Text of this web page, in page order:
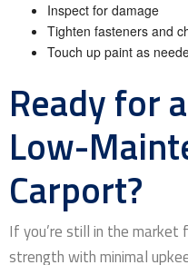
Inspect for damage
Tighten fasteners and
Touch up paint as
Ready for
Low-
Carport?
If you’re still in the
strength with minimal